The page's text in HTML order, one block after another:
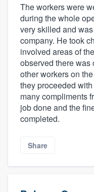
The workers were
during the whole
very skilled and
company. He took
involved areas of
observed there was
other workers on
they proceeded
many compliments
job done and the
completed.
Share